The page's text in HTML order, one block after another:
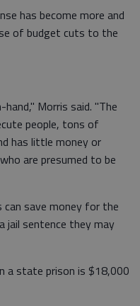
has become more and
of budget cuts to the
Morris said. "The
people, tons of
has little money or
are presumed to be
can save money for the
jail sentence they may
a state prison is $18,000